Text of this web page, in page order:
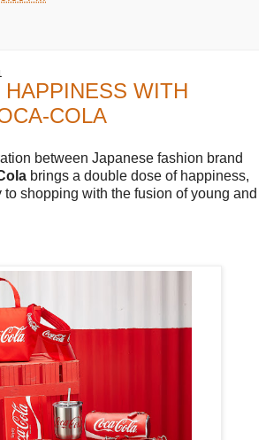
WITH
COLA
between Japanese fashion brand
brings a double dose of happiness,
shopping with the fusion of young and